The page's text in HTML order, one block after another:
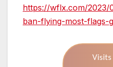
https://wflx.com/2023/
ban-flying-most-